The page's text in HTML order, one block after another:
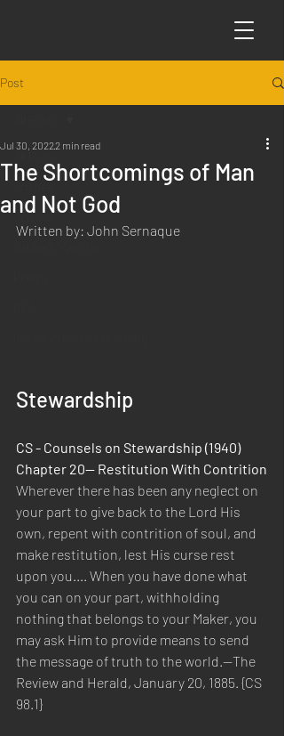
Post
Science
The Shortcomings of Man
and Not God
Jul 30, 20222 min read
Written by: John Sernaque
Stewardship
CS - Counsels on Stewardship (1940)
Chapter 20— Restitution With Contrition
Wherever there has been any neglect on
your part to give back to the Lord His
own, repent with contrition of soul, and
make restitution, lest His curse rest
upon you.... When you have done what
you can on your part, withholding
nothing that belongs to your Maker, you
may ask Him to provide means to send
the message of truth to the world.—The
Review and Herald, January 20, 1885. {CS
98.1}